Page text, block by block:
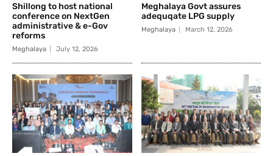
Shillong to host national
conference on NextGen
administrative & e-Gov
reforms
Meghalaya July 12, 2026
Meghalaya Govt assures
adequqate LPG supply
Meghalaya March 12, 2026